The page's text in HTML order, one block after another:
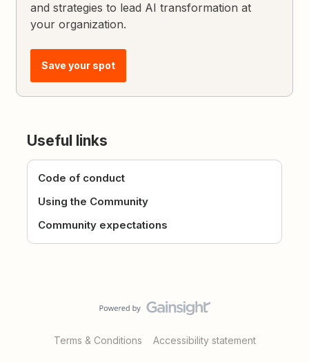
and strategies to lead AI transformation at
your organization.
Save your spot
Useful links
Code of conduct
Using the Community
Community expectations
Terms & Conditions Accessibility statement